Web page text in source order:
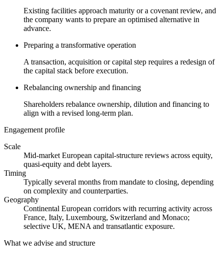
Existing facilities approach maturity or a covenant review, and
the company wants to prepare an optimised alternative in
advance.
Preparing a transformative operation
A transaction, acquisition or capital step requires a redesign of
the capital stack before execution.
Rebalancing ownership and financing
Shareholders rebalance ownership, dilution and financing to
align with a revised long-term plan.
Engagement profile
Scale
Mid-market European capital-structure reviews across equity,
quasi-equity and debt layers.
Timing
Typically several months from mandate to closing, depending
on complexity and counterparties.
Geography
Continental European corridors with recurring activity across
France, Italy, Luxembourg, Switzerland and Monaco;
selective UK, MENA and transatlantic exposure.
What we advise and structure